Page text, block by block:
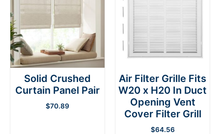
Solid Crushed
Curtain Panel Pair
$70.89
Air Filter Grille Fits
W20 x H20 In Duct
Opening Vent
Cover Filter Grill
$64.56